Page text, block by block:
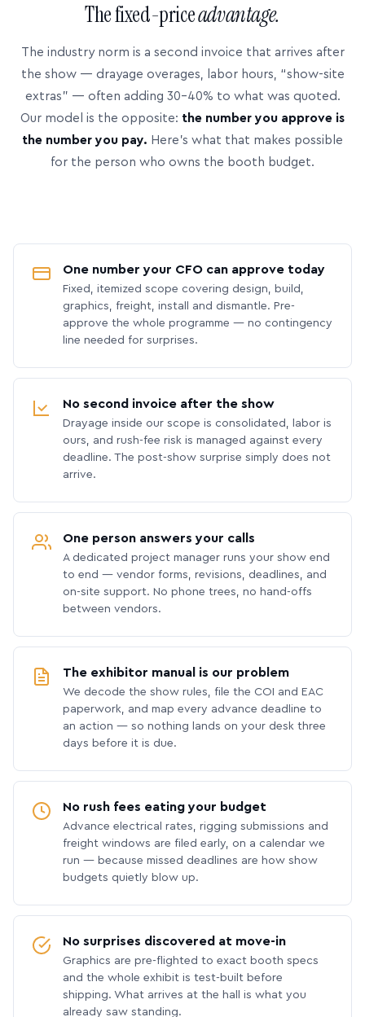
The fixed-priceadvantage.
The industry norm is a second invoice that arrives after
the show — drayage overages, labor hours, “show-site
extras” — often adding 30–40% to what was quoted.
Our model is the opposite: the number you approve is
the number you pay. Here’s what that makes possible
for the person who owns the booth budget.
One number your CFO can approve today
Fixed, itemized scope covering design, build,
graphics, freight, install and dismantle. Pre-
approve the whole programme — no contingency
line needed for surprises.
No second invoice after the show
Drayage inside our scope is consolidated, labor is
ours, and rush-fee risk is managed against every
deadline. The post-show surprise simply does not
arrive.
One person answers your calls
A dedicated project manager runs your show end
to end — vendor forms, revisions, deadlines, and
on-site support. No phone trees, no hand-offs
between vendors.
The exhibitor manual is our problem
We decode the show rules, file the COI and EAC
paperwork, and map every advance deadline to
an action — so nothing lands on your desk three
days before it is due.
No rush fees eating your budget
Advance electrical rates, rigging submissions and
freight windows are filed early, on a calendar we
run — because missed deadlines are how show
budgets quietly blow up.
No surprises discovered at move-in
Graphics are pre-flighted to exact booth specs
and the whole exhibit is test-built before
shipping. What arrives at the hall is what you
already saw standing.